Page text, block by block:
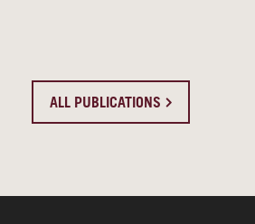
ALL PUBLICATIONS